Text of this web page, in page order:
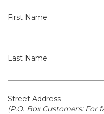
First Name
Last Name
Street Address
(P.O. Box Customers: For